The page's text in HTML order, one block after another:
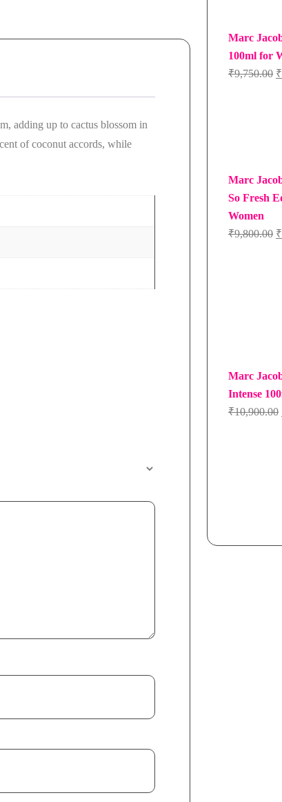
adding up to cactus blossom in
of coconut accords, while
Marc
100ml for
₹9,750.00 ₹
Marc
So Fresh
Women
₹9,800.00 ₹
Marc
Intense
₹10,900.00